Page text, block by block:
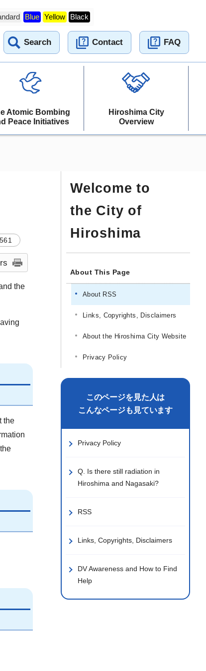
Blue Yellow Black
Search Contact FAQ
Atomic Bombing
Peace Initiatives
Hiroshima City
Overview
the
the
Welcome to
the City of
Hiroshima
About This Page
About RSS
Links, Copyrights, Disclaimers
About the Hiroshima City Website
Privacy Policy
このページを見た人は
こんなページも見ています
Privacy Policy
Q. Is there still radiation in
Hiroshima and Nagasaki?
RSS
Links, Copyrights, Disclaimers
DV Awareness and How to Find
Help